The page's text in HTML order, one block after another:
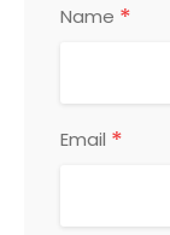
Name *
Email *